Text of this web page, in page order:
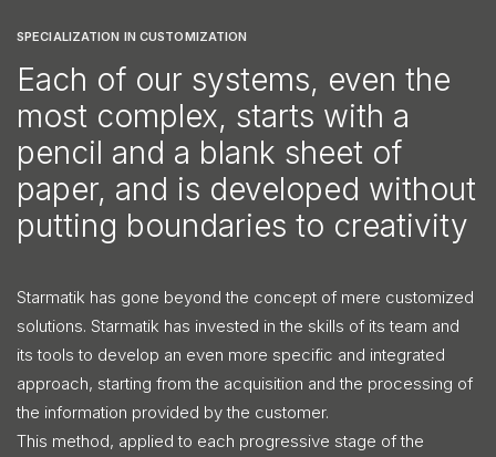
SPECIALIZATION IN CUSTOMIZATION
Each of our systems, even the
most complex, starts with a
pencil and a blank sheet of
paper, and is developed without
putting boundaries to creativity
Starmatik has gone beyond the concept of mere customized
solutions. Starmatik has invested in the skills of its team and
its tools to develop an even more specific and integrated
approach, starting from the acquisition and the processing of
the information provided by the customer.
This method, applied to each progressive stage of the